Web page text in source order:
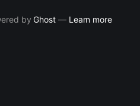
byGhost — Learn more